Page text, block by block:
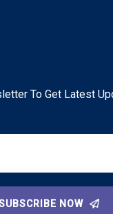
To Get Latest
NOW